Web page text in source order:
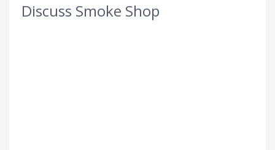
Discuss Smoke Shop